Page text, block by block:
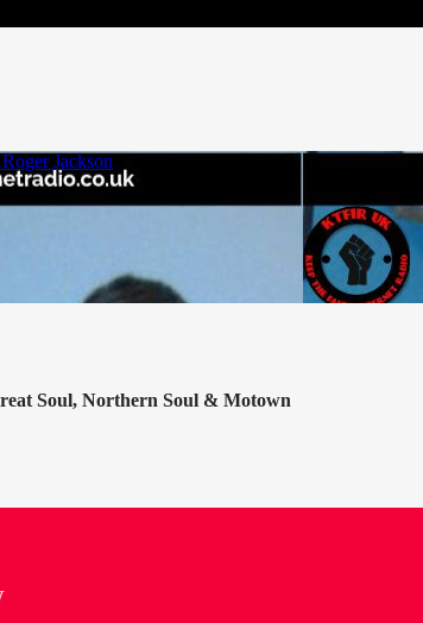
Soul, Northern Soul & Motown